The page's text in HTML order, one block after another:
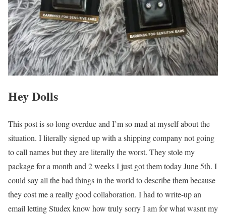
Hey Dolls
This post is so long overdue and I’m so mad at myself about the
situation. I literally signed up with a shipping company not going
to call names but they are literally the worst. They stole my
package for a month and 2 weeks I just got them today June 5th. I
could say all the bad things in the world to describe them because
they cost me a really good collaboration. I had to write-up an
email letting Studex know how truly sorry I am for what wasnt my